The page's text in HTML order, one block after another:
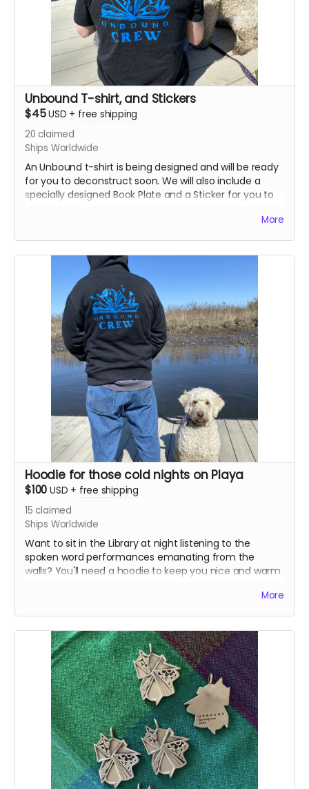
Unbound T-shirt, and Stickers
$45USD + free shipping
20 claimed
Ships Worldwide
An Unbound t-shirt is being designed and will be ready
for you to deconstruct soon. We will also include a
specially designed Book Plate and a Sticker for you to
More
Hoodie for those cold nights on Playa
$100 USD + free shipping
15 claimed
Ships Worldwide
Want to sit in the Library at night listening to the
spoken word performances emanating from the
walls? You'll need a hoodie to keep you nice and warm.
colorful! You'll also receive a book plate and a sticker.
More